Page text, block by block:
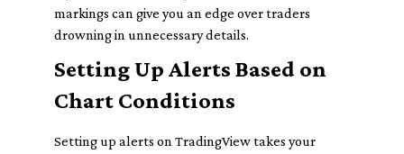
markings can give you an edge over traders
drowning in unnecessary details.
Setting Up Alerts Based on
Chart Conditions
Setting up alerts on TradingView takes your